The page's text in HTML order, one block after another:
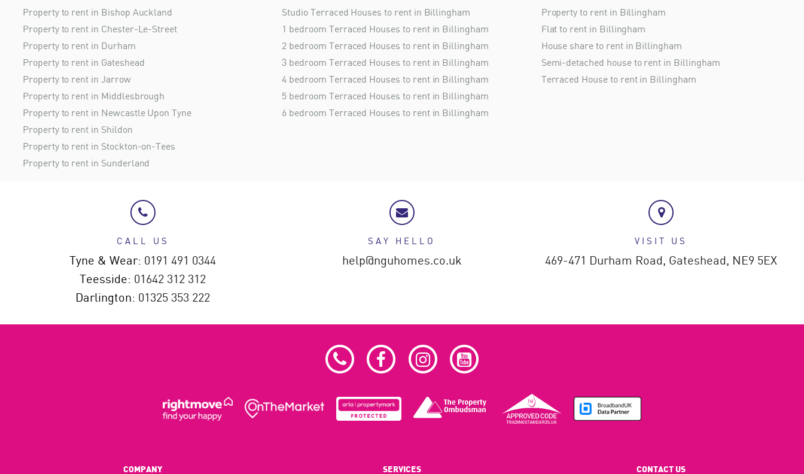
Property to rent in Bishop Auckland
Property to rent in Chester-Le-Street
Property to rent in Durham
Property to rent in Gateshead
Property to rent in Jarrow
Property to rent in Middlesbrough
Property to rent in Newcastle Upon Tyne
Property to rent in Shildon
Property to rent in Stockton-on-Tees
Property to rent in Sunderland
Studio Terraced Houses to rent in Billingham
1 bedroom Terraced Houses to rent in Billingham
2 bedroom Terraced Houses to rent in Billingham
3 bedroom Terraced Houses to rent in Billingham
4 bedroom Terraced Houses to rent in Billingham
5 bedroom Terraced Houses to rent in Billingham
6 bedroom Terraced Houses to rent in Billingham
Property to rent in Billingham
Flat to rent in Billingham
House share to rent in Billingham
Semi-detached house to rent in Billingham
Terraced House to rent in Billingham
CALL US
Tyne & Wear: 0191 491 0344
Teesside: 01642 312 312
Darlington: 01325 353 222
SAY HELLO
help@nguhomes.co.uk
VISIT US
469-471 Durham Road, Gateshead, NE9 5EX
COMPANY SERVICES CONTACT US